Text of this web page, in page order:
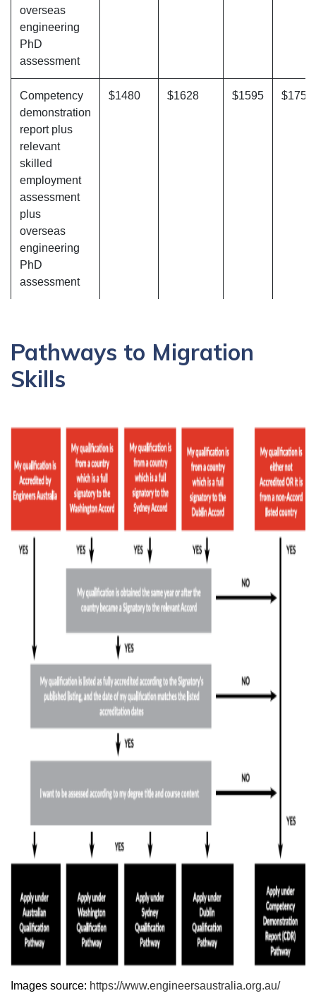
overseas
engineering
PhD
assessment
Competency
demonstration
report plus
relevant
skilled
employment
assessment
plus
overseas
engineering
PhD
assessment
$1480 $1628 $1595 $1754
Pathways to Migration
Skills
Images source: https://www.engineersaustralia.org.au/